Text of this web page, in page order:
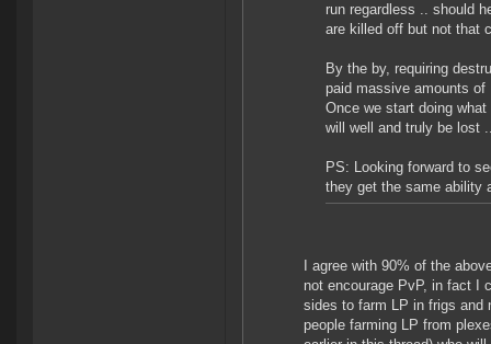
run regardless .. should
are killed off but not that
By the by, requiring
paid massive amounts
Once we start doing
will well and truly be lost
PS: Looking forward to
they get the same ability
I agree with 90% of the
not encourage PvP, in fact I
sides to farm LP in frigs and
people farming LP from